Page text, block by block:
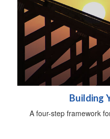
Building
A four-step framework